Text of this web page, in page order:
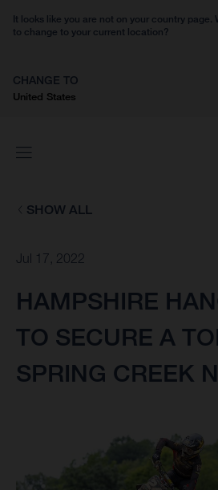
It looks like you are not on your country page.
to change to your current location?
CHANGE TO
United States
SHOW ALL
Jul 17, 2022
HAMPSHIRE
TO SECURE A
SPRING CREEK